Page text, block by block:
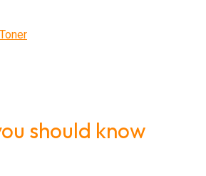
should know